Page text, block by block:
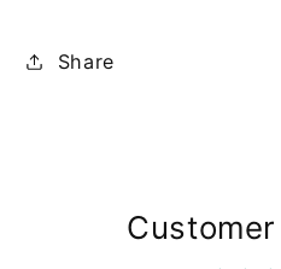
Share